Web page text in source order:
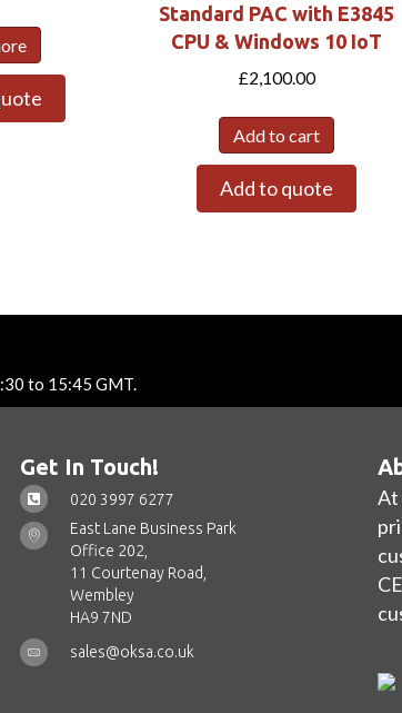
Standard PAC with E3845
CPU & Windows 10 IoT
£2,100.00
Add to cart
Add to quote
to 15:45 GMT.
Get In Touch!
020 3997 6277
East Lane Business Park
Office 202,
11 Courtenay Road,
Wembley
HA9 7ND
sales@oksa.co.uk
At